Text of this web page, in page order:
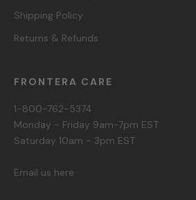
Shipping Policy
Returns & Refunds
FRONTERA CARE
1-800-762-5374
Monday - Friday 9am-7pm EST
Saturday 10am - 3pm EST
Email us here